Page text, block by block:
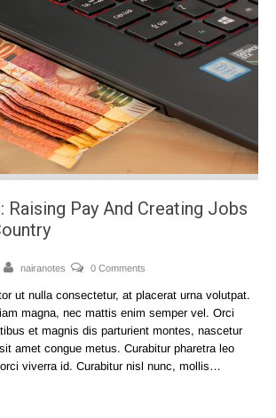
Raising Pay And Creating Jobs
nairanotes 0 Comments
ut nulla consectetur, at placerat urna volutpat.
magna, nec mattis enim semper vel. Orci
et magnis dis parturient montes, nascetur
amet congue metus. Curabitur pharetra leo
viverra id. Curabitur nisl nunc, mollis…